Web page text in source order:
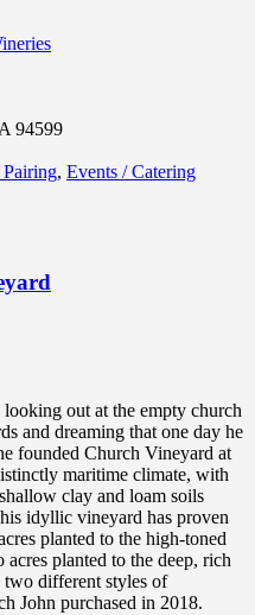
94599
Pairing, Events / Catering
looking out at the empty church
and dreaming that one day he
founded Church Vineyard at
maritime climate, with
clay and loam soils
idyllic vineyard has proven
planted to the high-toned
planted to the deep, rich
two different styles of
John purchased in 2018.